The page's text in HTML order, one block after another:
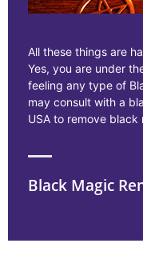
All these things are
Yes, you are under
feeling any type of
may consult with a
USA to remove black
Black Magic